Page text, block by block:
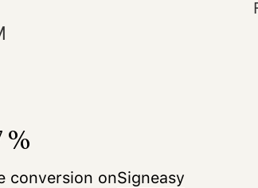
%
conversion onSigneasy